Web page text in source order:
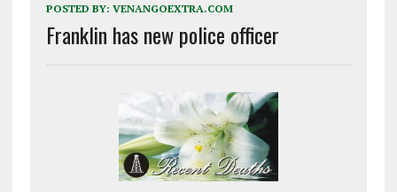
POSTED BY: VENANGOEXTRA.COM
Franklin has new police officer